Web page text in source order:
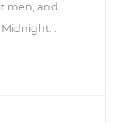
men, and